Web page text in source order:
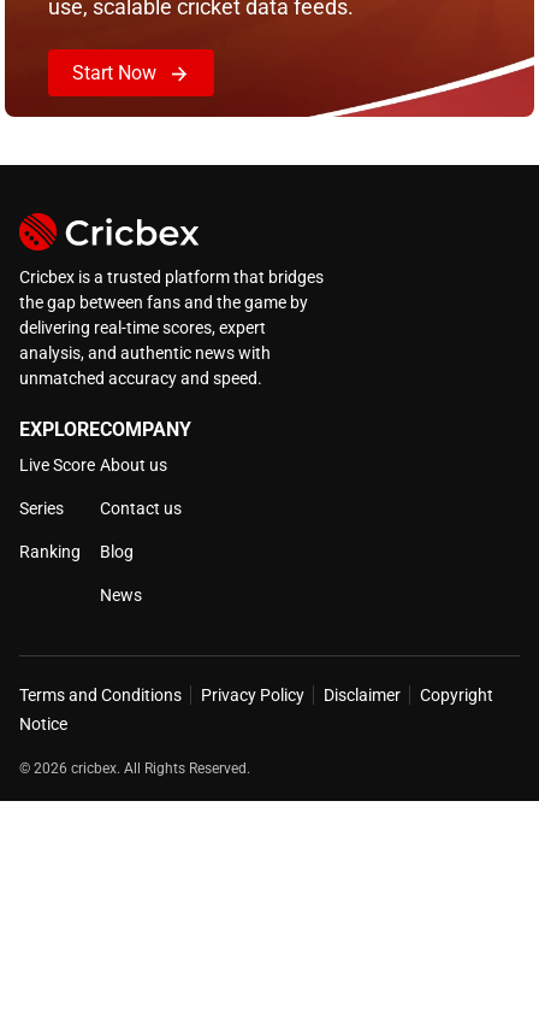
use, scalable cricket data feeds.
Start Now
Cricbex is a trusted platform that bridges
the gap between fans and the game by
delivering real-time scores, expert
analysis, and authentic news with
unmatched accuracy and speed.
EXPLORE
Live Score
Series
Ranking
COMPANY
About us
Contact us
Blog
News
Terms and Conditions Privacy Policy Disclaimer
Copyright
Notice
© 2026 cricbex. All Rights Reserved.